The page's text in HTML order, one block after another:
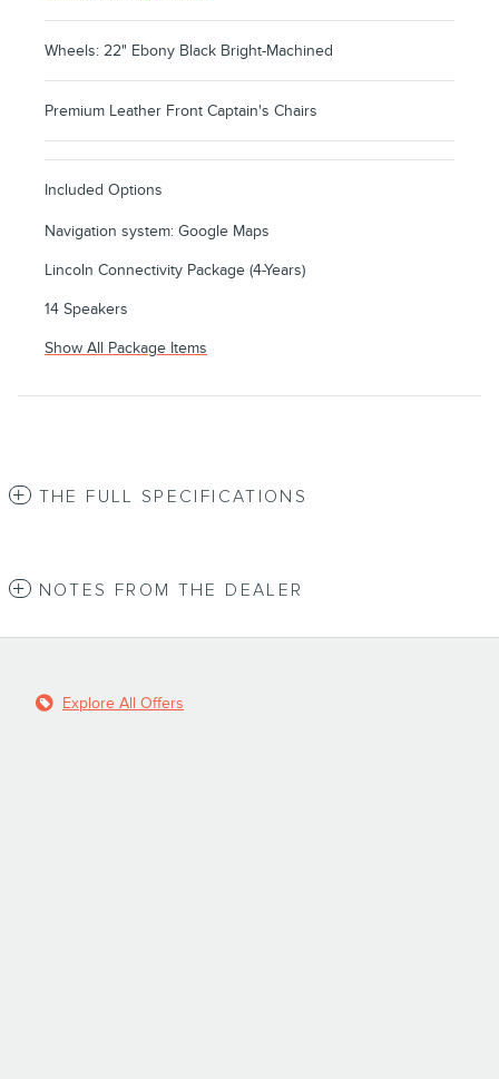
Wheels: 22" Ebony Black Bright-Machined
Premium Leather Front Captain's Chairs
Included Options
Navigation system: Google Maps
Lincoln Connectivity Package (4-Years)
14 Speakers
Show All Package Items
THE FULL SPECIFICATIONS
NOTES FROM THE DEALER
Explore All Offers